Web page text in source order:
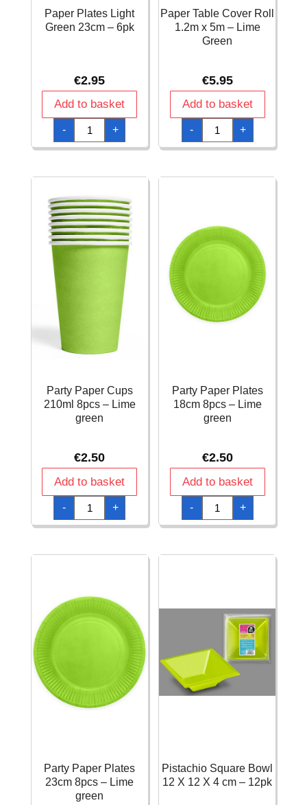
Paper Plates Light
Green 23cm – 6pk
€2.95
Add to basket
-
Paper
Plates
Light
Green
6pk
+
Paper Table Cover Roll
1.2m x 5m – Lime
Green
€5.95
Add to basket
-
Paper
Table
Cover
Roll
5m
+
Party Paper Cups
210ml 8pcs – Lime
green
€2.50
Add to basket
-
Party
Paper
Cups
210ml
Lime
+
Party Paper Plates
18cm 8pcs – Lime
green
€2.50
Add to basket
-
Party
Paper
Plates
18cm
Lime
+
Party Paper Plates
23cm 8pcs – Lime
green
Pistachio Square Bowl
12 X 12 X 4 cm – 12pk